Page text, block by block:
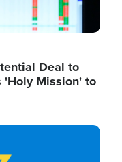
Deal to
'Holy Mission' to